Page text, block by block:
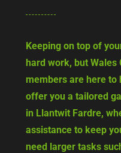
Keeping on top of
hard work, but Wales
members are here to
offer you a tailored
in Llantwit Fardre,
assistance to keep
need larger tasks